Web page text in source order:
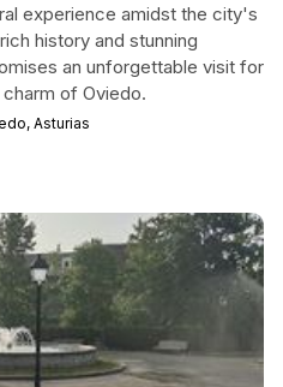
experience amidst the city's
history and stunning
an unforgettable visit for
of Oviedo.
Asturias